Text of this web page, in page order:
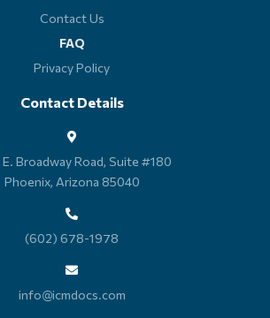
Contact Us
FAQ
Privacy Policy
Contact Details
Broadway Road, Suite #180
Phoenix, Arizona 85040
(602) 678-1978
info@icmdocs.com